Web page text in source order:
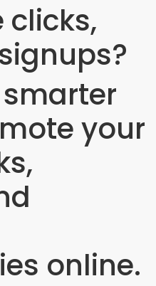
clicks,
your
online.